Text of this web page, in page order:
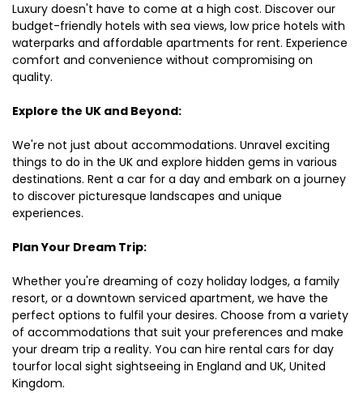
Luxury doesn't have to come at a high cost. Discover our
budget-friendly hotels with sea views, low price hotels with
waterparks and affordable apartments for rent. Experience
comfort and convenience without compromising on
quality.
Explore the UK and Beyond:
We're not just about accommodations. Unravel exciting
things to do in the UK and explore hidden gems in various
destinations. Rent a car for a day and embark on a journey
to discover picturesque landscapes and unique
experiences.
Plan Your Dream Trip:
Whether you're dreaming of cozy holiday lodges, a family
resort, or a downtown serviced apartment, we have the
perfect options to fulfil your desires. Choose from a variety
of accommodations that suit your preferences and make
your dream trip a reality. You can hire rental cars for day
tourfor local sight sightseeing in England and UK, United
Kingdom.